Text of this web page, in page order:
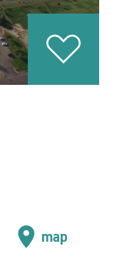
map